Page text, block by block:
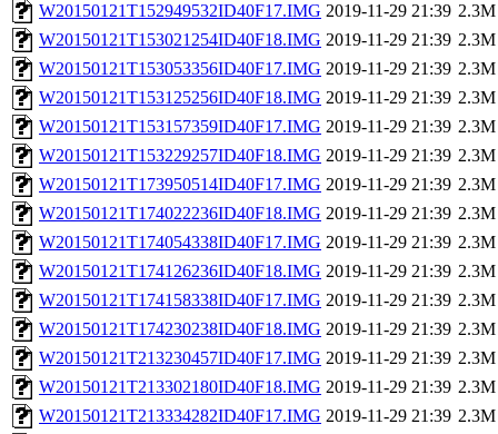
W20150121T152949532ID40F17.IMG 2019-11-29 21:39 2.3M
W20150121T153021254ID40F18.IMG 2019-11-29 21:39 2.3M
W20150121T153053356ID40F17.IMG 2019-11-29 21:39 2.3M
W20150121T153125256ID40F18.IMG 2019-11-29 21:39 2.3M
W20150121T153157359ID40F17.IMG 2019-11-29 21:39 2.3M
W20150121T153229257ID40F18.IMG 2019-11-29 21:39 2.3M
W20150121T173950514ID40F17.IMG 2019-11-29 21:39 2.3M
W20150121T174022236ID40F18.IMG 2019-11-29 21:39 2.3M
W20150121T174054338ID40F17.IMG 2019-11-29 21:39 2.3M
W20150121T174126236ID40F18.IMG 2019-11-29 21:39 2.3M
W20150121T174158338ID40F17.IMG 2019-11-29 21:39 2.3M
W20150121T174230238ID40F18.IMG 2019-11-29 21:39 2.3M
W20150121T213230457ID40F17.IMG 2019-11-29 21:39 2.3M
W20150121T213302180ID40F18.IMG 2019-11-29 21:39 2.3M
W20150121T213334282ID40F17.IMG 2019-11-29 21:39 2.3M